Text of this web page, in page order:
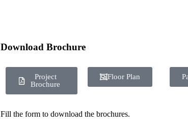
Download Brochure
Project
Brochure
Floor Plan
Fill the form to download the brochures.